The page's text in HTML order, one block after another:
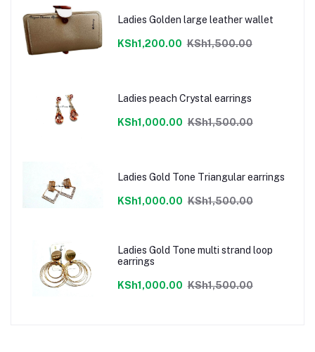
Ladies Golden large leather wallet
KSh1,200.00 KSh1,500.00
Ladies peach Crystal earrings
KSh1,000.00 KSh1,500.00
Ladies Gold Tone Triangular earrings
KSh1,000.00 KSh1,500.00
Ladies Gold Tone multi strand loop
earrings
KSh1,000.00 KSh1,500.00